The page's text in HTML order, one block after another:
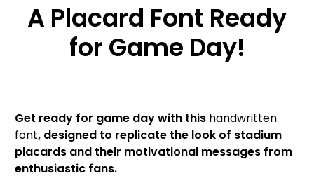
A Placard Font Ready
for Game Day!
Get ready for game day with this handwritten
font, designed to replicate the look of stadium
placards and their motivational messages from
enthusiastic fans.